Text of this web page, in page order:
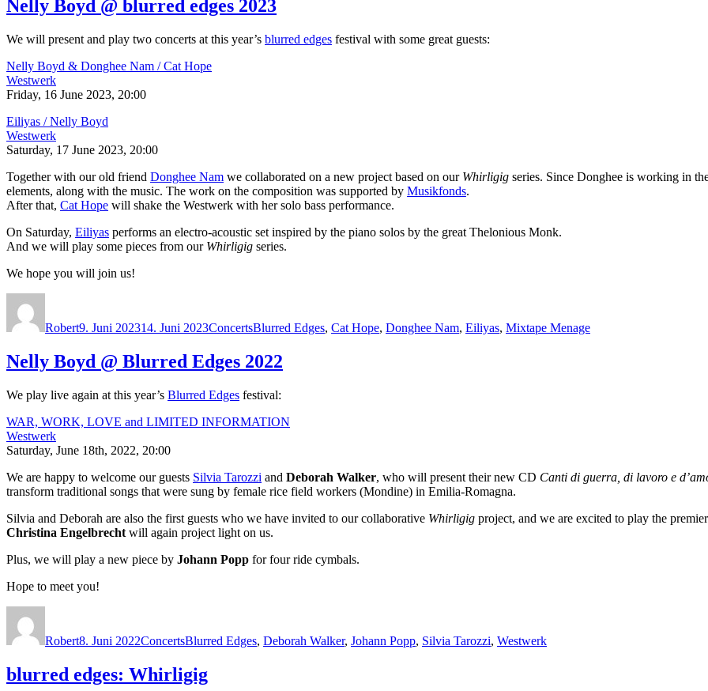
Nelly Boyd @ blurred edges 2023
We will present and play two concerts at this year’s blurred edges festival with some great guests:
Nelly Boyd & Donghee Nam / Cat Hope
Westwerk
Friday, 16 June 2023, 20:00
Eiliyas / Nelly Boyd
Westwerk
Saturday, 17 June 2023, 20:00
Together with our old friend Donghee Nam we collaborated on a new project based on our Whirligig series. Since Donghee is working in
elements, along with the music. The work on the composition was supported by Musikfonds.
After that, Cat Hope will shake the Westwerk with her solo bass performance.
On Saturday, Eiliyas performs an electro-acoustic set inspired by the piano solos by the great Thelonious Monk.
And we will play some pieces from our Whirligig series.
We hope you will join us!
Robert9. Juni 202314. Juni 2023ConcertsBlurred Edges, Cat Hope, Donghee Nam, Eiliyas, Mixtape Menage
Nelly Boyd @ Blurred Edges 2022
We play live again at this year’s Blurred Edges festival:
WAR, WORK, LOVE and LIMITED INFORMATION
Westwerk
Saturday, June 18th, 2022, 20:00
We are happy to welcome our guests Silvia Tarozzi and Deborah Walker, who will present their new CD Canti di guerra, di lavoro e
transform traditional songs that were sung by female rice field workers (Mondine) in Emilia-Romagna.
Silvia and Deborah are also the first guests who we have invited to our collaborative Whirligig project, and we are excited to play the
Christina Engelbrecht will again project light on us.
Plus, we will play a new piece by Johann Popp for four ride cymbals.
Hope to meet you!
Robert8. Juni 2022ConcertsBlurred Edges, Deborah Walker, Johann Popp, Silvia Tarozzi, Westwerk
blurred edges: Whirligig